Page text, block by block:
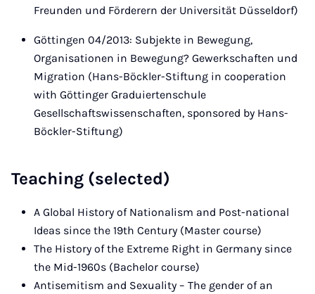
Freunden und Förderern der Universität Düsseldorf)
Göttingen 04/2013: Subjekte in Bewegung,
Organisationen in Bewegung? Gewerkschaften und
Migration (Hans-Böckler-Stiftung in cooperation
with Göttinger Graduiertenschule
Gesellschaftswissenschaften, sponsored by Hans-
Böckler-Stiftung)
Teaching (selected)
A Global History of Nationalism and Post-national
Ideas since the 19th Century (Master course)
The History of the Extreme Right in Germany since
the Mid-1960s (Bachelor course)
Antisemitism and Sexuality – The gender of an